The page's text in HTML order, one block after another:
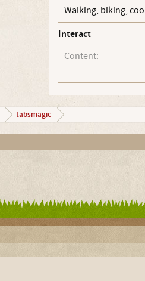
Walking, biking,
Interact
Content:
tabsmagic